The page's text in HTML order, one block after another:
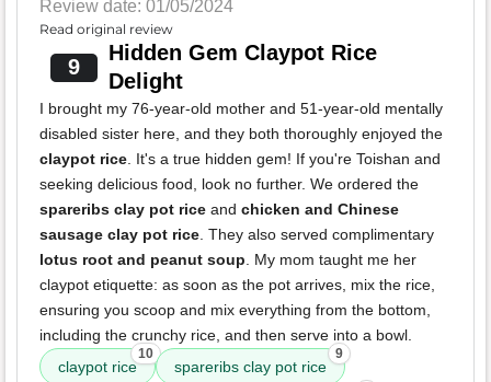
Review date: 01/05/2024
Read original review
9
Hidden Gem Claypot Rice
Delight
I brought my 76-year-old mother and 51-year-old mentally
disabled sister here, and they both thoroughly enjoyed the
claypot rice. It's a true hidden gem! If you're Toishan and
seeking delicious food, look no further. We ordered the
spareribs clay pot rice and chicken and Chinese
sausage clay pot rice. They also served complimentary
lotus root and peanut soup. My mom taught me her
claypot etiquette: as soon as the pot arrives, mix the rice,
ensuring you scoop and mix everything from the bottom,
including the crunchy rice, and then serve into a bowl.
claypot rice
10
spareribs clay pot rice
9